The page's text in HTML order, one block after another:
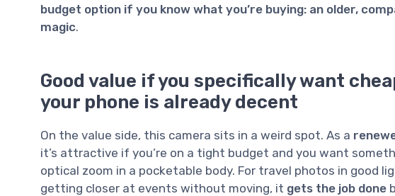
budget option if you know what you’re buying: an older,
magic.
Good value if you specifically want
your phone is already decent
On the value side, this camera sits in a weird spot. As a
it’s attractive if you’re on a tight budget and you want
optical zoom in a pocketable body. For travel photos in good
getting closer at events without moving, it gets the job done